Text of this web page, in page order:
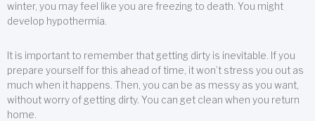
winter, you may feel like you are freezing to death. You might
develop hypothermia.
It is important to remember that getting dirty is inevitable. If you
prepare yourself for this ahead of time, it won’t stress you out as
much when it happens. Then, you can be as messy as you want,
without worry of getting dirty. You can get clean when you return
home.